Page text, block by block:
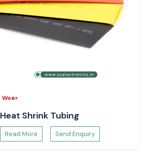
Woer
Heat Shrink Tubing
Read More Send Enquiry